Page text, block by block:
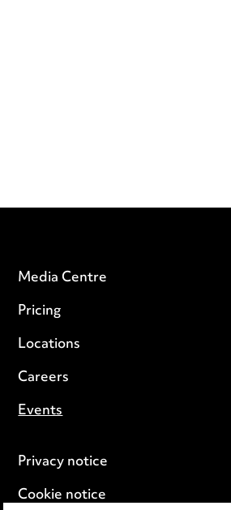
Media Centre
Pricing
Locations
Careers
Events
Privacy notice
Cookie notice